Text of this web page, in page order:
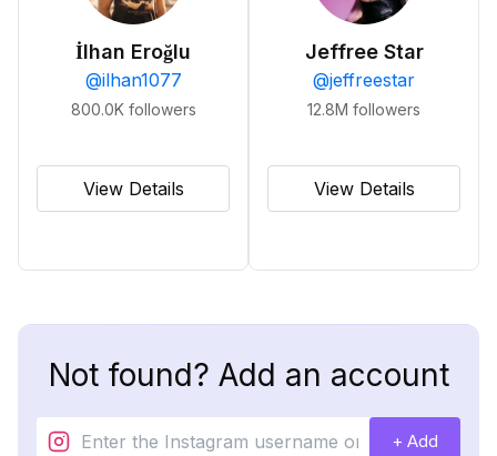
İlhan Eroğlu
@ilhan1077
800.0K followers
View Details
Jeffree Star
@jeffreestar
12.8M followers
View Details
Not found? Add an account
+ Add